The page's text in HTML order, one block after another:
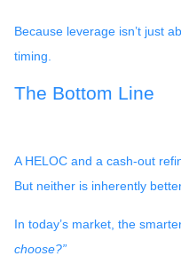
Because leverage isn’t just
timing.
The Bottom Line
A HELOC and a cash-out
But neither is inherently
In today’s market, the
choose?”